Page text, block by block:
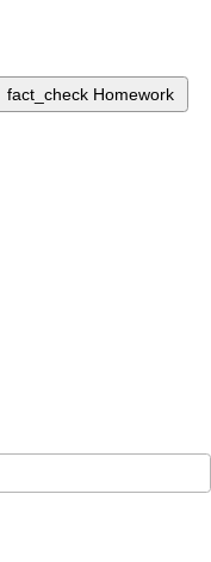
fact_check Homework